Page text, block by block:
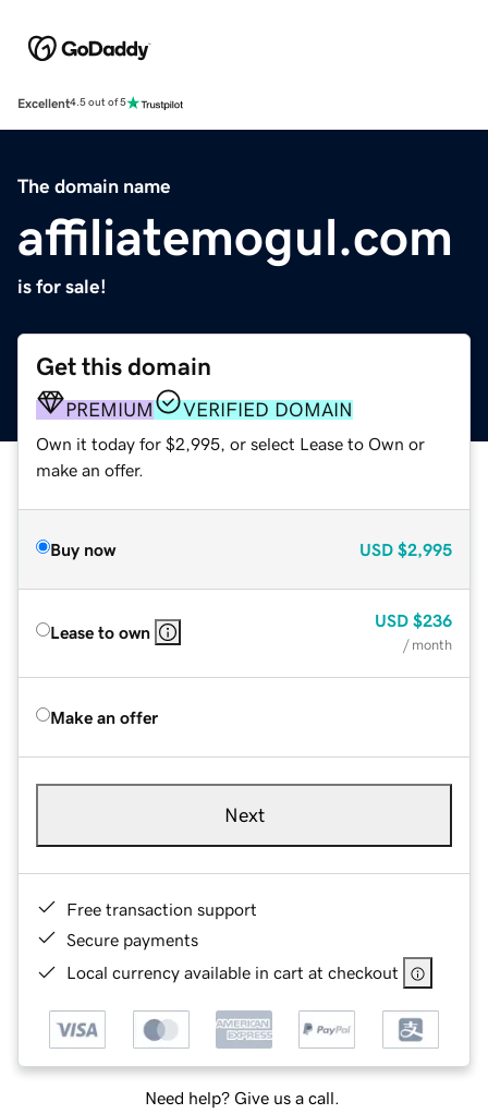
Excellent4.5 out of 5
The domain name
affiliatemogul.com
is for sale!
Get this domain
PREMIUM VERIFIED DOMAIN
Own it today for $2,995, or select Lease to Own or
make an offer.
Buy now USD $2,995
Lease to own
USD $236
/ month
Make an offer
Next
Free transaction support
Secure payments
Local currency available in cart at checkout
Need help? Give us a call.